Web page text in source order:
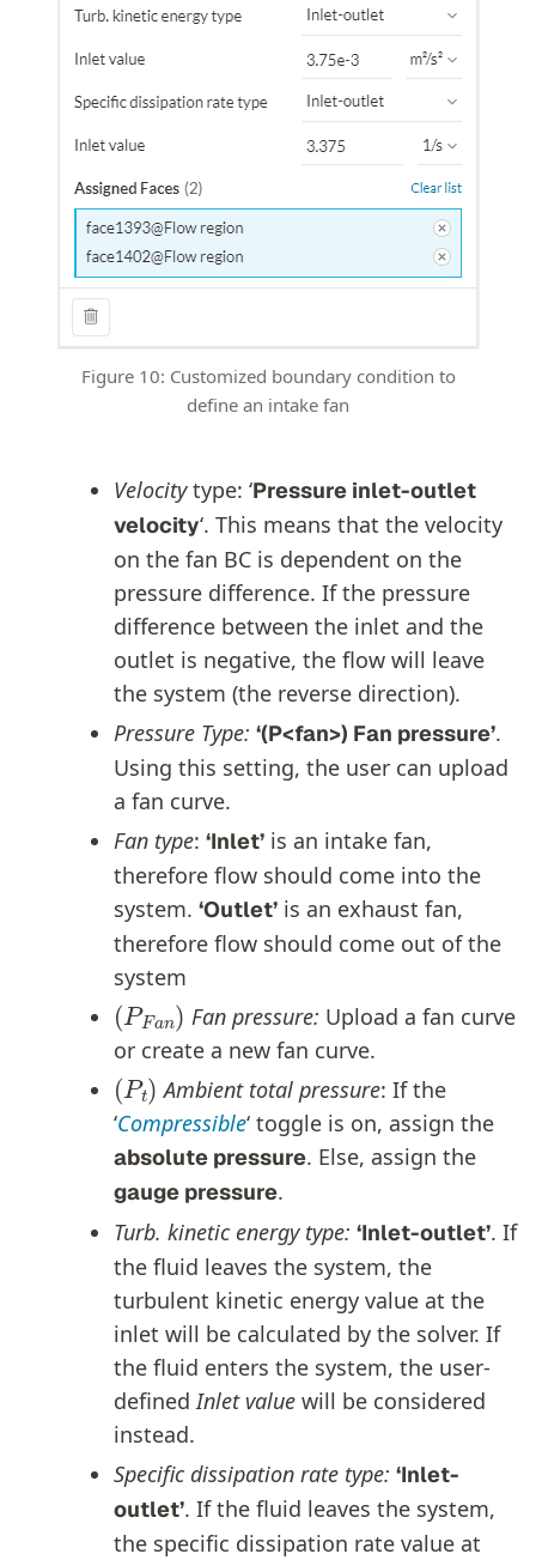
Figure 10: Customized boundary condition to
define an intake fan
Velocitytype: ‘Pressure inlet-outlet
velocity‘. This means that the velocity
on the fan BC is dependent on the
pressure difference. If the pressure
difference between the inlet and the
outlet is negative, the flow will leave
the system (the reverse direction).
Pressure Type: ‘(P<fan>) Fan pressure’.
Using this setting, the user can upload
a fan curve.
Fan type: ‘Inlet’ is an intake fan,
therefore flow should come into the
system. ‘Outlet’ is an exhaust fan,
therefore flow should come out of the
system
(P n)
Fan pressure: Upload a fan curve
or create a new fan curve.
(P )
Ambient total pressure: If the
‘Compressible‘ toggle is on, assign the
absolute pressure. Else, assign the
gauge pressure.
Turb. kinetic energy type: ‘Inlet-outlet’. If
the fluid leaves the system, the
turbulent kinetic energy value at the
inlet will be calculated by the solver. If
the fluid enters the system, the user-
defined Inlet value will be considered
instead.
Specific dissipation rate type: ‘Inlet-
outlet’. If the fluid leaves the system,
the specific dissipation rate value at